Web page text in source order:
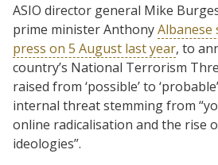
ASIO director general Mike
prime minister Anthony
press on 5 August last year, to
country’s National Terrorism
raised from ‘possible’ to
internal threat stemming from
online radicalisation and the rise
ideologies”.